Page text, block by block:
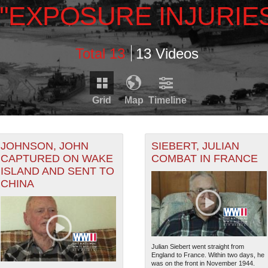
Total 13 13 Videos
Grid Map Timeline
THAT HAVE GEOGRAPHIC INFORMATION. SWITCH
Timeline is loading...
THAT HAVE DATE INFORMATION. SWITCH TO
JOHNSON, JOHN
CAPTURED ON WAKE
ISLAND AND SENT TO
CHINA
SIEBERT, JULIAN
COMBAT IN FRANCE
Julian Siebert went straight from
England to France. Within two days, he
was on the front in November 1944.